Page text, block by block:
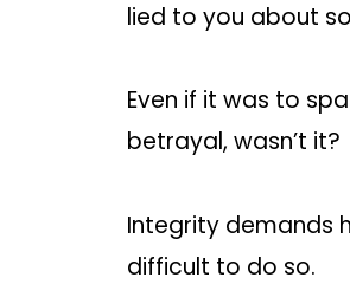
lied to you about
Even if it was to
betrayal, wasn’t it?
Integrity demands
difficult to do so.